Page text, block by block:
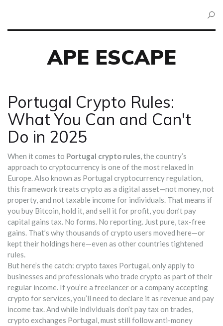
APE ESCAPE
Portugal Crypto Rules:
What You Can and Can't
Do in 2025
When it comes to Portugal crypto rules,the country’s
approach to cryptocurrency is one of the most relaxed in
Europe. Also known as Portugal cryptocurrency regulation,
this framework treats crypto as a digital asset—not money, not
property, and not taxable income for individuals. That means if
you buy Bitcoin, hold it, and sell it for profit, you don’t pay
capital gains tax. No forms. No reporting. Just pure, tax-free
gains. That’s why thousands of crypto users moved here—or
kept their holdings here—even as other countries tightened
rules.
But here’s the catch: crypto taxes Portugal,only apply to
businesses and professionals who trade crypto as part of their
regular income. If you’re a freelancer or a company accepting
crypto for services, you’ll need to declare it as revenue and pay
income tax. And while individuals don’t pay tax on trades,
crypto exchanges Portugal,must still follow anti-money